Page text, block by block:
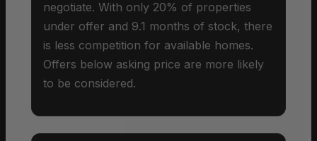
negotiate. With only 20% of properties
under offer and 9.1 months of stock, there
is less competition for available homes.
Offers below asking price are more likely
to be considered.